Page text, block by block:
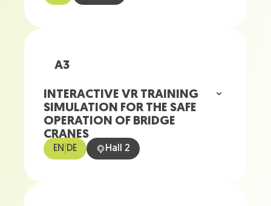
A3
INTERACTIVE VR TRAINING
SIMULATION FOR THE SAFE
OPERATION OF BRIDGE
CRANES
EN DE Hall 2